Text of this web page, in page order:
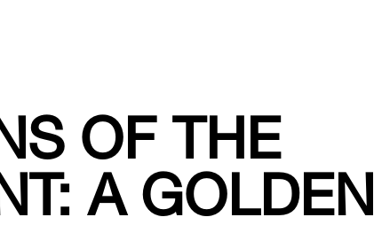
OF THE
A GOLDEN